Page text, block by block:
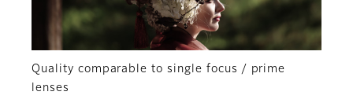
Quality comparable to single focus / prime
lenses